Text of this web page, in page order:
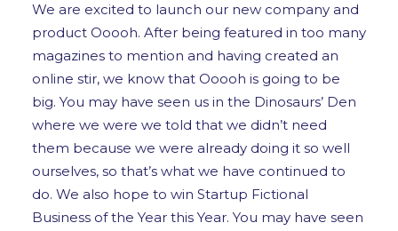
We are excited to launch our new company and
product Ooooh. After being featured in too many
magazines to mention and having created an
online stir, we know that Ooooh is going to be
big. You may have seen us in the Dinosaurs’ Den
where we were we told that we didn’t need
them because we were already doing it so well
ourselves, so that’s what we have continued to
do. We also hope to win Startup Fictional
Business of the Year this Year. You may have seen